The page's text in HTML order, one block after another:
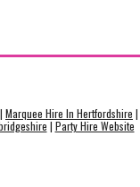
| Marquee Hire In Hertfordshire |
| Party Hire Website